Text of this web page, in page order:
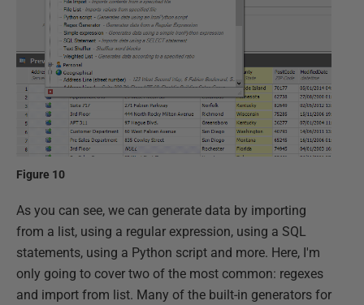
Figure 10
As you can see, we can generate data by importing
from a list, using a regular expression, using a SQL
statements, using a Python script and more. Here, I'm
only going to cover two of the most common: regexes
and import from list. Many of the built-in generators for